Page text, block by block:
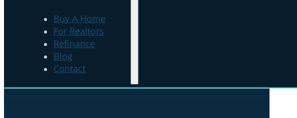
Buy A Home
For Realtors
Refinance
Blog
Contact